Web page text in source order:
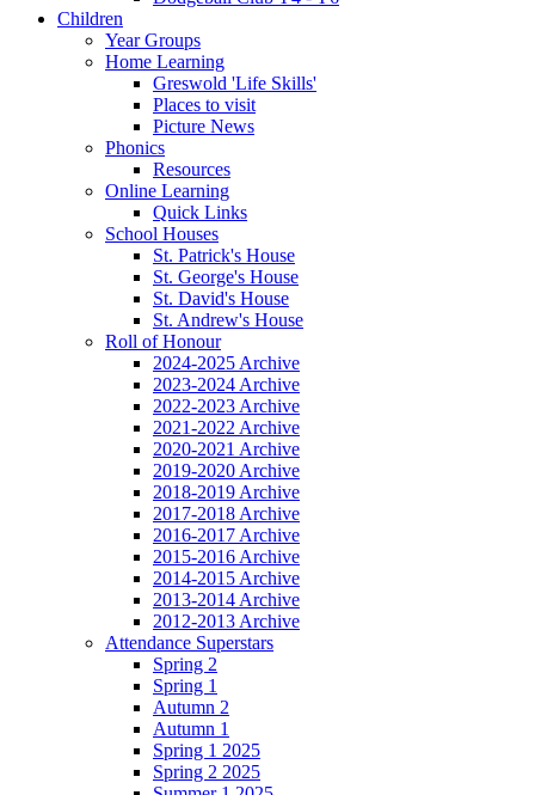
Children
Year Groups
Home Learning
Greswold 'Life Skills'
Places to visit
Picture News
Phonics
Resources
Online Learning
Quick Links
School Houses
St. Patrick's House
St. George's House
St. David's House
St. Andrew's House
Roll of Honour
2024-2025 Archive
2023-2024 Archive
2022-2023 Archive
2021-2022 Archive
2020-2021 Archive
2019-2020 Archive
2018-2019 Archive
2017-2018 Archive
2016-2017 Archive
2015-2016 Archive
2014-2015 Archive
2013-2014 Archive
2012-2013 Archive
Attendance Superstars
Spring 2
Spring 1
Autumn 2
Autumn 1
Spring 1 2025
Spring 2 2025